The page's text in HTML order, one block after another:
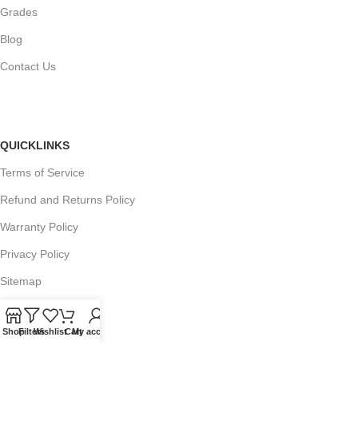
Grades
Blog
Contact Us
QUICKLINKS
Terms of Service
Refund and Returns Policy
Warranty Policy
Privacy Policy
Sitemap
ShopFiltersWishlistCartMy account